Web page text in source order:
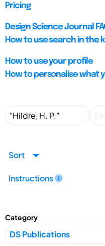
Pricing
Design Science Journal
How to use search in the
How to use your profile
How to personalise what
Sort
Instructions
Category